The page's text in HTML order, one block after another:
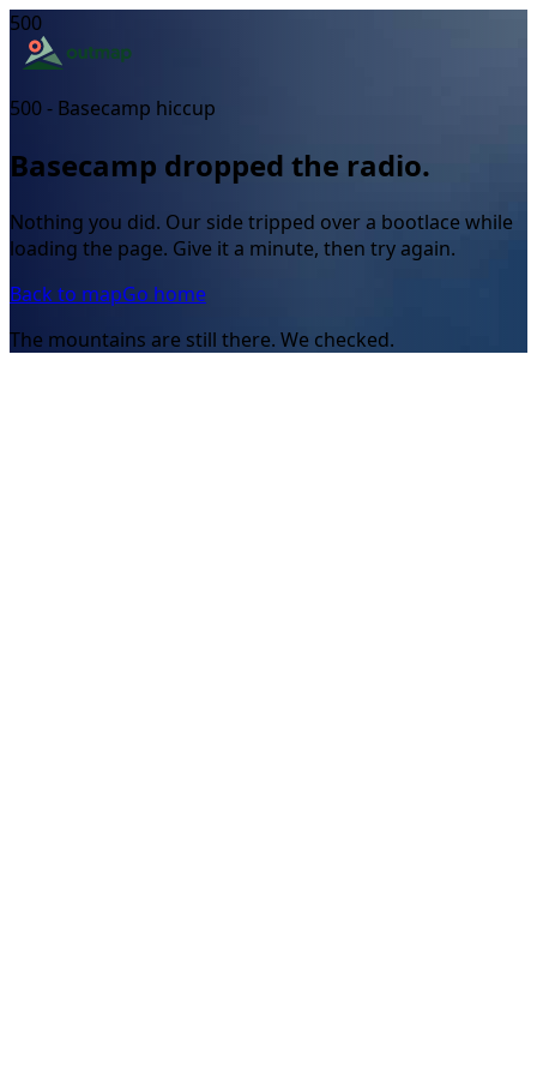
500
500 - Basecamp hiccup
Basecamp dropped the radio.
Nothing you did. Our side tripped over a bootlace while
loading the page. Give it a minute, then try again.
Back to mapGo home
The mountains are still there. We checked.